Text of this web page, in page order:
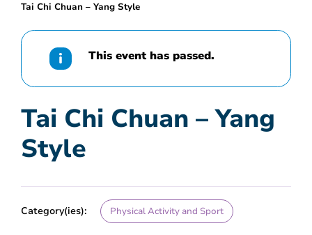
Tai Chi Chuan – Yang Style
This event has passed.
Tai Chi Chuan – Yang
Style
Category(ies): Physical Activity and Sport